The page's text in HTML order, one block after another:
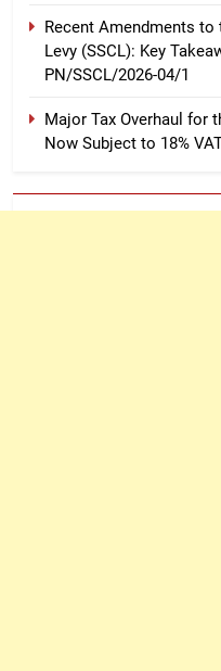
Recent Amendments
Levy (SSCL): Key
PN/SSCL/2026-04/1
Major Tax Overhaul for
Now Subject to 18%